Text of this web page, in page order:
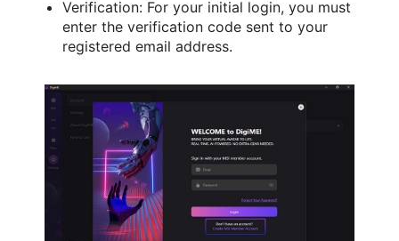
Verification: For your initial login, you must
enter the verification code sent to your
registered email address.